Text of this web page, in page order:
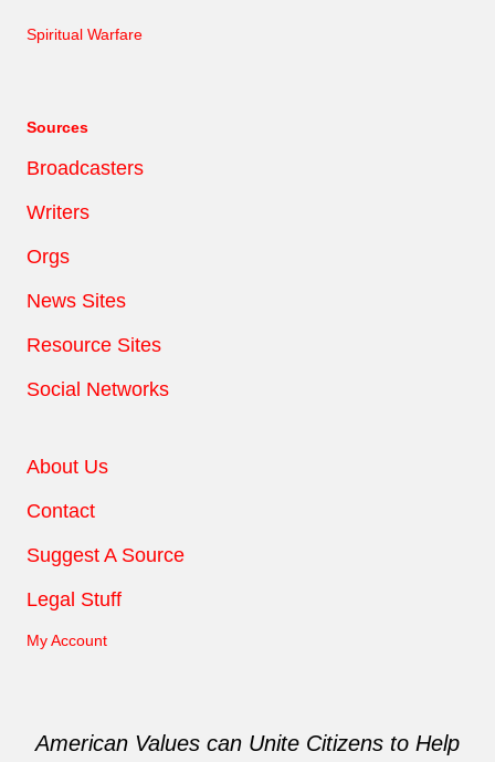
Spiritual Warfare
Sources
Broadcasters
Writers
Orgs
News Sites
Resource Sites
Social Networks
About Us
Contact
Suggest A Source
Legal Stuff
My Account
American Values can Unite Citizens to Help